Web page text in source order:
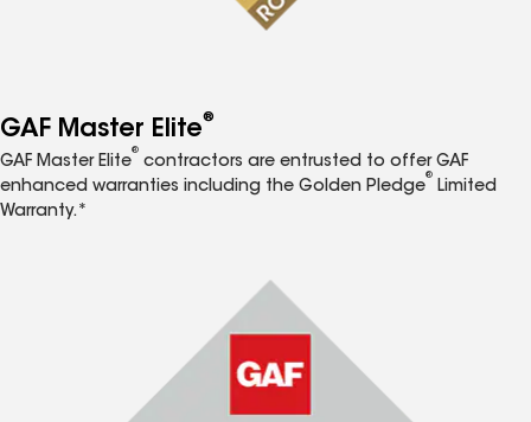
GAF Master Elite®
GAF Master Elite
®
contractors are entrusted to offer GAF
enhanced warranties including the Golden Pledge
®
Limited
Warranty.*